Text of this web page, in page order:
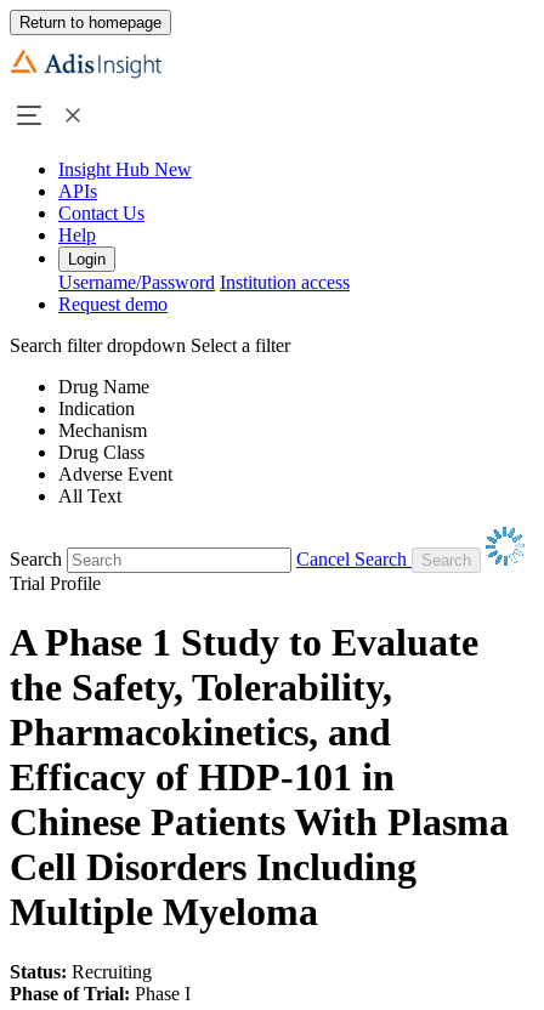
Return to homepage
Insight Hub New
APIs
Contact Us
Help
Login
Username/Password Institution access
Request demo
Search filter dropdown Select a filter
Drug Name
Indication
Mechanism
Drug Class
Adverse Event
All Text
Search
Cancel Search
Trial Profile
A Phase 1 Study to Evaluate
the Safety, Tolerability,
Pharmacokinetics, and
Efficacy of HDP-101 in
Chinese Patients With Plasma
Cell Disorders Including
Multiple Myeloma
Status: Recruiting
Phase of Trial: Phase I